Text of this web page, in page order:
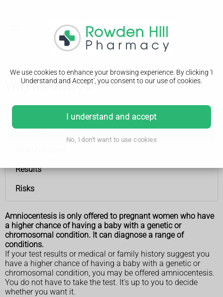
We use cookies to enhance your browsing experience. By clicking 'I
Understand and Accept', you consent to our use of cookies.
I understand and accept
No, I don't want to use cookies
Why it's offered
Amniocentesis
Why it's offered
Results
Risks
Amniocentesis is only offered to pregnant women who have
a higher chance of having a baby with a genetic or
chromosomal condition. It can diagnose a range of
conditions.
If your test results or medical or family history suggest you
have a higher chance of having a baby with a genetic or
chromosomal condition, you may be offered amniocentesis.
You do not have to take the test. It's up to you to decide
whether you want it.